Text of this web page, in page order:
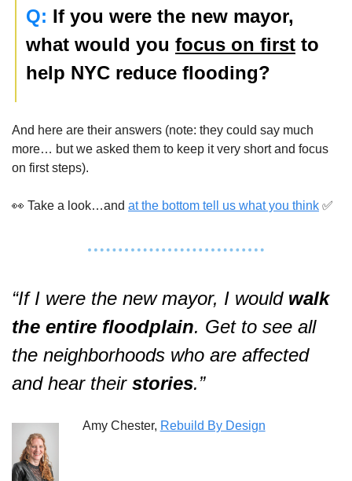
Q: If you were the new mayor,
what would you focus on first to
help NYC reduce flooding?
And here are their answers (note: they could say much
more… but we asked them to keep it very short and focus
on first steps).
👀 Take a look…and at the bottom tell us what you think ✅
“If I were the new mayor, I would walk
the entire floodplain. Get to see all
the neighborhoods who are affected
and hear their stories.”
Amy Chester, Rebuild By Design